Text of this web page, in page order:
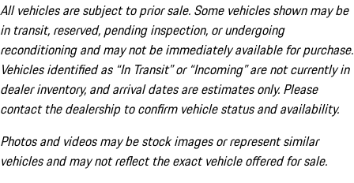
All vehicles are subject to prior sale. Some vehicles shown may be
in transit, reserved, pending inspection, or undergoing
reconditioning and may not be immediately available for purchase.
Vehicles identified as “In Transit” or “Incoming” are not currently in
dealer inventory, and arrival dates are estimates only. Please
contact the dealership to confirm vehicle status and availability.
Photos and videos may be stock images or represent similar
vehicles and may not reflect the exact vehicle offered for sale.